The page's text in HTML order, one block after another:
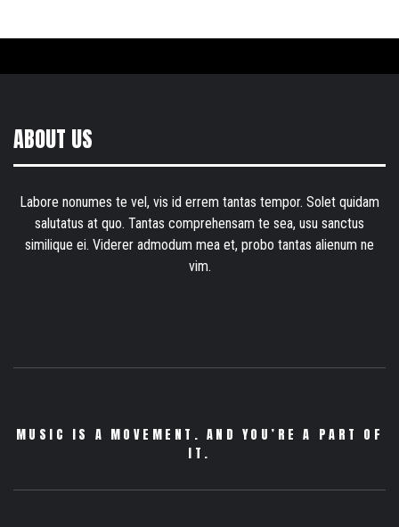
ABOUT US
Labore nonumes te vel, vis id errem tantas tempor. Solet quidam
salutatus at quo. Tantas comprehensam te sea, usu sanctus
similique ei. Viderer admodum mea et, probo tantas alienum ne
vim.
MUSIC IS A MOVEMENT. AND YOU’RE A PART OF
IT.